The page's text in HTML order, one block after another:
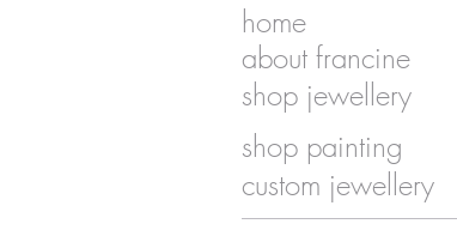
home
about francine
shop jewellery
shop painting
custom jewellery